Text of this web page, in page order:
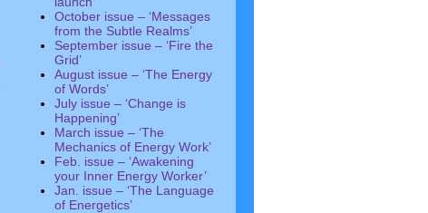
October issue – ‘Messages
from the Subtle Realms’
September issue – ‘Fire the
Grid’
August issue – ‘The Energy
of Words’
July issue – ‘Change is
Happening’
March issue – ‘The
Mechanics of Energy Work’
Feb. issue – ‘Awakening
your Inner Energy Worker’
Jan. issue – ‘The Language
of Energetics’